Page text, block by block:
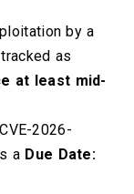
by a
as
at least mid-
2026-
a Due Date: